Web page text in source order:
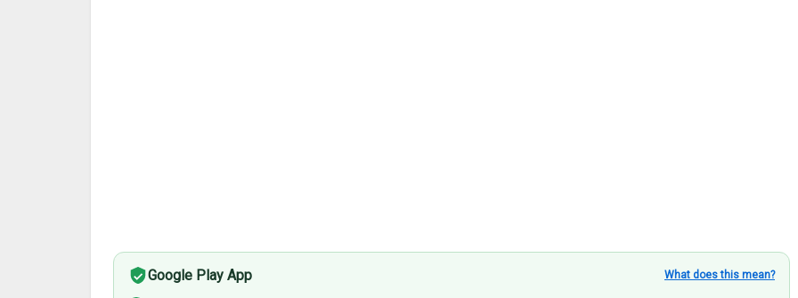
Google Play App What does this mean?